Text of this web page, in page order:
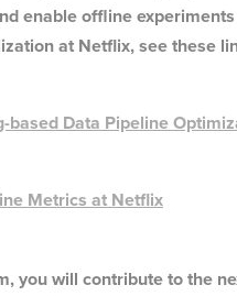
enable offline
at Netflix, see these
based Data Pipeline
Metrics at Netflix
you will contribute to the